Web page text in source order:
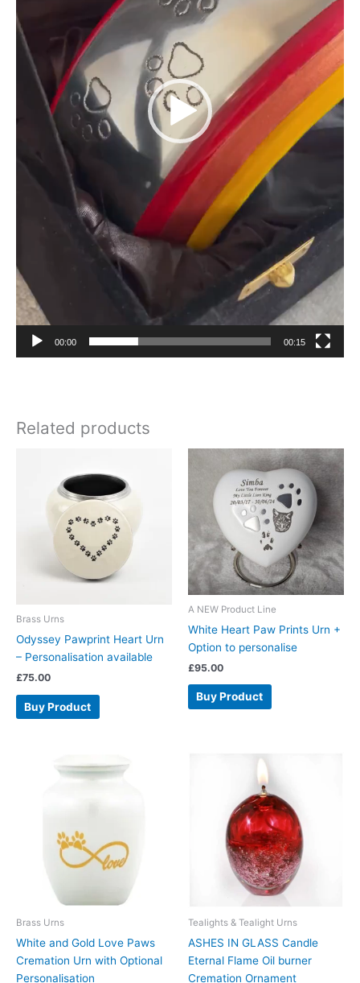
00:00 00:15
Related products
Brass Urns
Odyssey Pawprint Heart Urn
– Personalisation available
£75.00
Buy Product
A NEW Product Line
White Heart Paw Prints Urn +
Option to personalise
£95.00
Buy Product
Brass Urns
White and Gold Love Paws
Cremation Urn with Optional
Personalisation
Tealights & Tealight Urns
ASHES IN GLASS Candle
Eternal Flame Oil burner
Cremation Ornament